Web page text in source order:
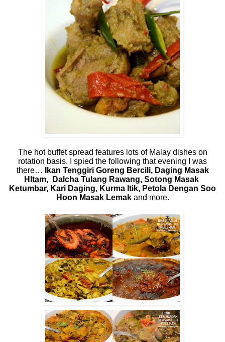
The hot buffet spread features lots of Malay dishes on
rotation basis. I spied the following that evening I was
there…
Ikan Tenggiri Goreng Bercili, Daging Masak
HItam,
Dalcha Tulang Rawang, Sotong Masak
Ketumbar, Kari Daging, Kurma Itik, Petola Dengan Soo
Hoon Masak Lemakand more.